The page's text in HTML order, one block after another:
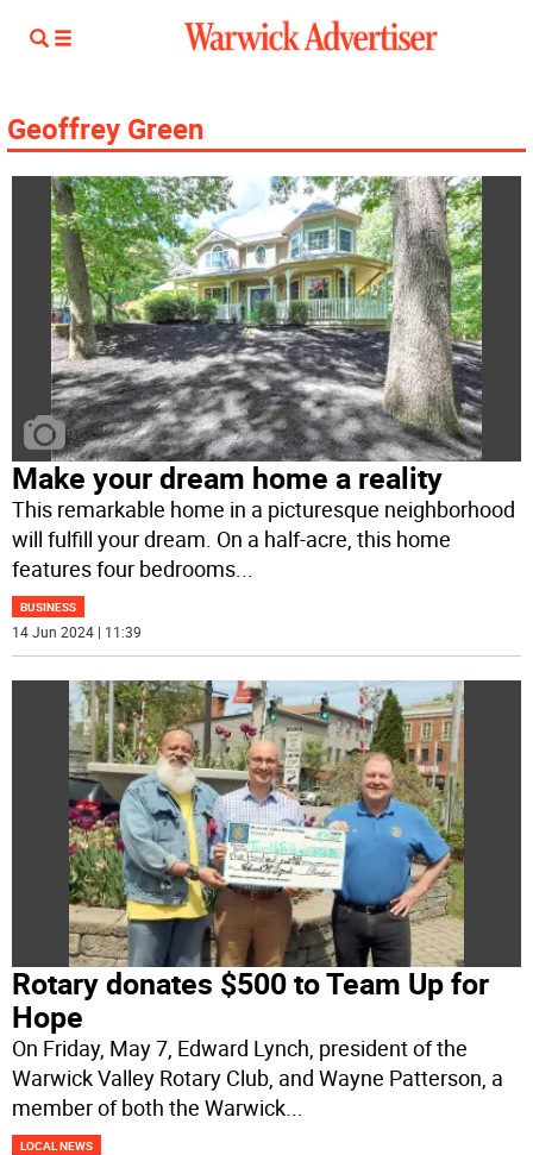
Geoffrey Green
Make your dream home a reality
This remarkable home in a picturesque neighborhood
will fulfill your dream. On a half-acre, this home
features four bedrooms...
BUSINESS
14 Jun 2024 | 11:39
Rotary donates $500 to Team Up for
Hope
On Friday, May 7, Edward Lynch, president of the
Warwick Valley Rotary Club, and Wayne Patterson, a
member of both the Warwick
LOCAL NEWS